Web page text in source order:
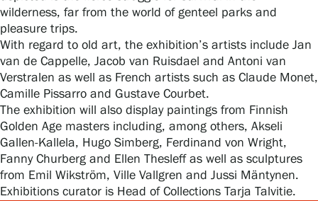
For the media
Sustainability at Serlachius
Accessibility
Privacy – Data protection
Webshop
wilderness, far from the world of genteel parks and
pleasure trips.
With regard to old art, the exhibition’s artists include Jan
van de Cappelle, Jacob van Ruisdael and Antoni van
Verstralen as well as French artists such as Claude Monet,
Camille Pissarro and Gustave Courbet.
The exhibition will also display paintings from Finnish
Golden Age masters including, among others, Akseli
Gallen-Kallela, Hugo Simberg, Ferdinand von Wright,
Fanny Churberg and Ellen Thesleff as well as sculptures
from Emil Wikström, Ville Vallgren and Jussi Mäntynen.
Exhibitions curator is Head of Collections Tarja Talvitie.